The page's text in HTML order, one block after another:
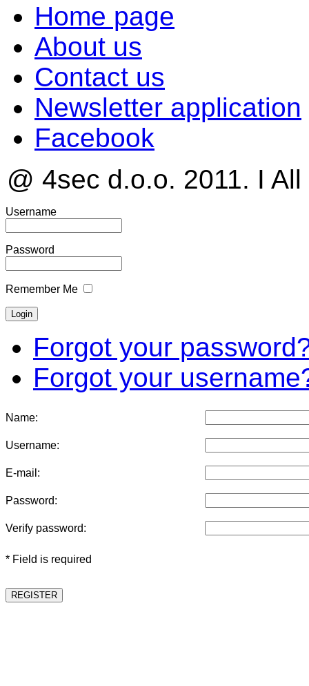
Home page
About us
Contact us
Newsletter application
Facebook
@ 4sec d.o.o. 2011. I
Username
Password
Remember Me
Forgot your
Forgot your
Name:
Username:
E-mail:
Password:
Verify password:
* Field is required
REGISTER